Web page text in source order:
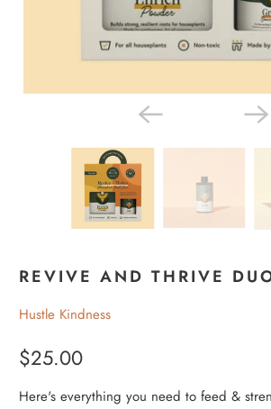
REVIVE AND THRIVE
Hustle Kindness
$25.00
Here's everything you need to feed &